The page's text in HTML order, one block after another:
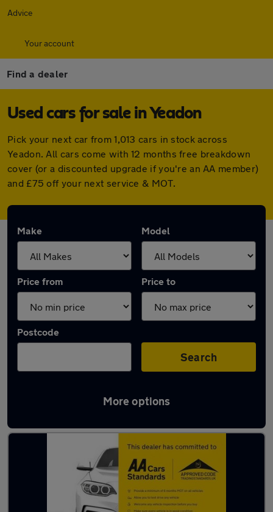
Advice
Your account
Find a dealer
Used cars for sale in Yeadon
Pick your next car from 1,013 cars in stock across
Yeadon. All cars come with 12 months free breakdown
cover (or a discounted upgrade if you're an AA member)
and £75 off your next service & MOT.
Make Model
Price from Price to
Postcode
Search
More options
Latest used cars in Yeadon